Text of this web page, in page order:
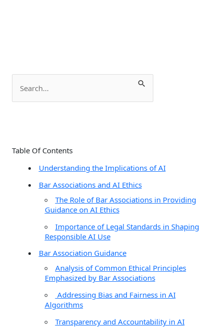
h
Table Of Contents
Understanding the Implications of AI
Bar Associations and AI Ethics
The Role of Bar Associations in Providing
Guidance on AI Ethics
Importance of Legal Standards in Shaping
Responsible AI Use
Bar Association Guidance
Analysis of Common Ethical Principles
Emphasized by Bar Associations
Addressing Bias and Fairness in AI
Algorithms
Transparency and Accountability in AI